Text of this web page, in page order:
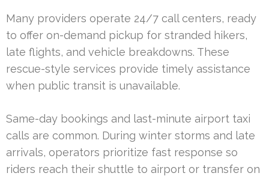
Many providers operate 24/7 call centers, ready
to offer on-demand pickup for stranded hikers,
late flights, and vehicle breakdowns. These
rescue-style services provide timely assistance
when public transit is unavailable.
Same-day bookings and last-minute airport taxi
calls are common. During winter storms and late
arrivals, operators prioritize fast response so
riders reach their shuttle to airport or transfer on